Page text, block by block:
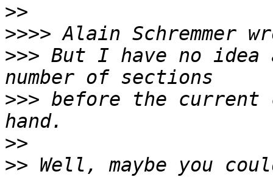
>>
>>>>
>>> But I have no
>>> before the current
>>
>> Well, maybe you